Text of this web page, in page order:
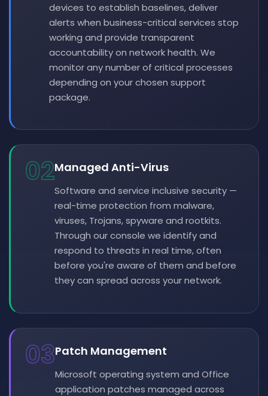
devices to establish baselines, deliver
alerts when business-critical services stop
working and provide transparent
accountability on network health. We
monitor any number of critical processes
depending on your chosen support
package.
02Managed Anti-Virus
Software and service inclusive security —
real-time protection from malware,
viruses, Trojans, spyware and rootkits.
Through our console we identify and
respond to threats in real time, often
before you're aware of them and before
they can spread across your network.
03Patch Management
Microsoft operating system and Office
application patches managed across